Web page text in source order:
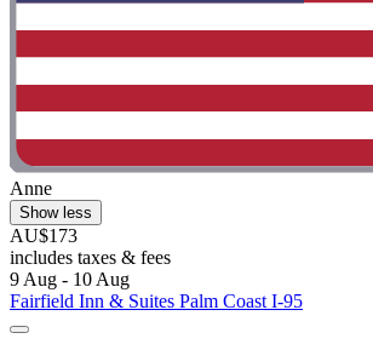
Anne
Show less
AU$173
includes taxes & fees
9 Aug - 10 Aug
Fairfield Inn & Suites Palm Coast I-95